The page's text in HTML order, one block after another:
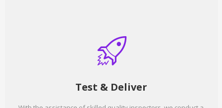
Test & Deliver